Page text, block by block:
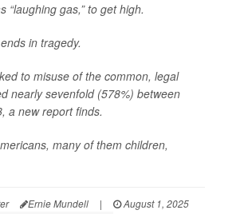
“laughing gas,” to get high.
in tragedy.
to misuse of the common, legal
nearly sevenfold (578%) between
a new report finds.
many of them children,
Ernie Mundell | August 1, 2025